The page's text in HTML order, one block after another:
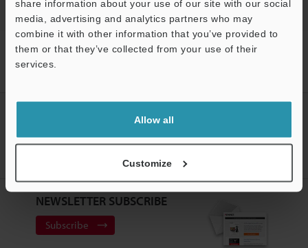
share information about your use of our site with our social
media, advertising and analytics partners who may
combine it with other information that you’ve provided to
them or that they’ve collected from your use of their
services.
Allow all
Customize
Home Products Measurement Sensors
Optical Micrometer /
Laser Micrometer
CREATE YOUR KEYENCE
NEWSLETTER SUBSCRIBE
Subscribe